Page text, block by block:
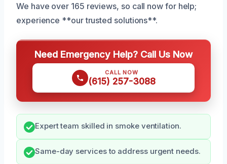
We have over 165 reviews, so call now for help;
experience **our trusted solutions**.
Need Emergency Help? Call Us Now
CALL NOW
(615) 257-3088
Expert team skilled in smoke ventilation.
Same-day services to address urgent needs.